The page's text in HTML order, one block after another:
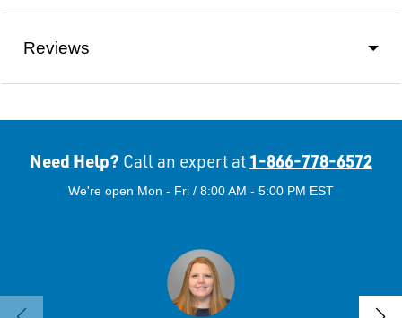
Reviews
Need Help? Call an expert at 1-866-778-6572
We're open Mon - Fri / 8:00 AM - 5:00 PM EST